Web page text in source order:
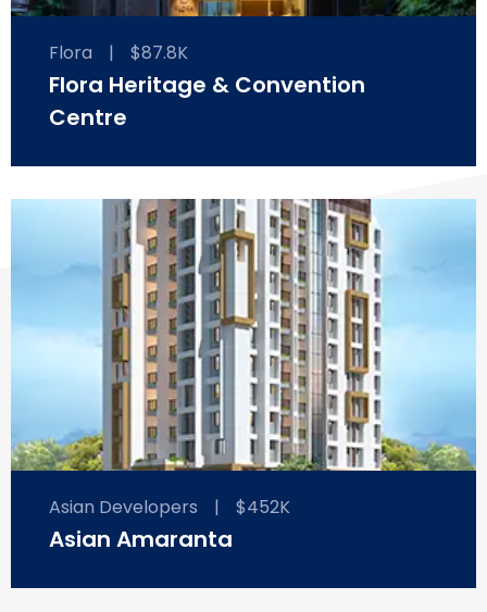
Flora | $87.8K
Flora Heritage & Convention
Centre
Asian Developers | $452K
Asian Amaranta